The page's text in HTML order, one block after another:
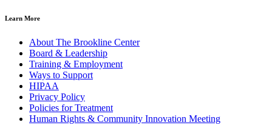
Learn More
About The Brookline Center
Board & Leadership
Training & Employment
Ways to Support
HIPAA
Privacy Policy
Policies for Treatment
Human Rights & Community Innovation Meeting